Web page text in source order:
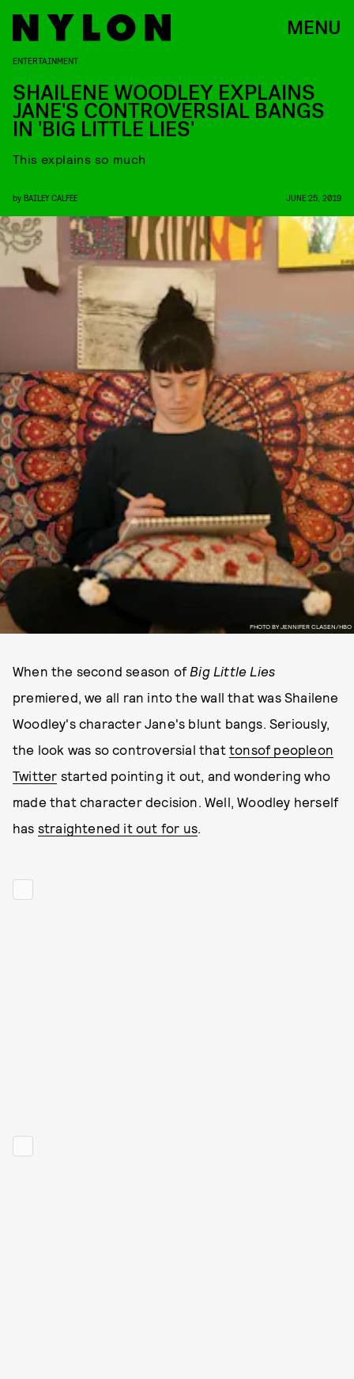
MENU
PHOTO BY JENNIFER CLASEN/HBO
ENTERTAINMENT
SHAILENE WOODLEY EXPLAINS
JANE'S CONTROVERSIAL BANGS
IN 'BIG LITTLE LIES'
This explains so much
by BAILEY CALFEE JUNE 25, 2019
When the second season of Big Little Lies
premiered, we all ran into the wall that was Shailene
Woodley's character Jane's blunt bangs. Seriously,
the look was so controversial that tonsof peopleon
Twitter started pointing it out, and wondering who
made that character decision. Well, Woodley herself
has straightened it out for us.